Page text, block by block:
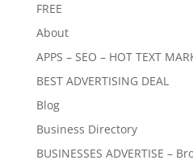
FREE
About
APPS – SEO – HOT TEXT
BEST ADVERTISING DEAL
Blog
Business Directory
BUSINESSES ADVERTISE –